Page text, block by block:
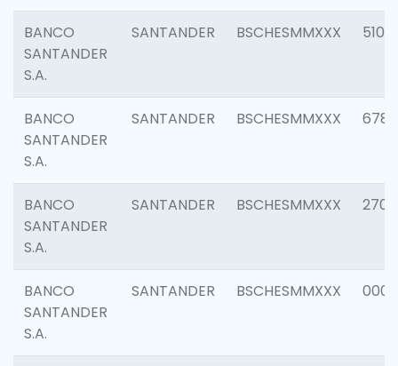
BANCO
SANTANDER
S.A.
SANTANDER BSCHESMMXXX 5100
BANCO
SANTANDER
S.A.
SANTANDER BSCHESMMXXX 6780
BANCO
SANTANDER
S.A.
SANTANDER BSCHESMMXXX 2700
BANCO
SANTANDER
S.A.
SANTANDER BSCHESMMXXX 0001